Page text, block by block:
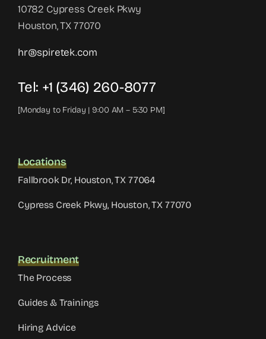
10782 Cypress Creek Pkwy
Houston, TX 77070
hr@spiretek.com
Tel: +1 (346) 260-8077
[Monday to Friday | 9:00 AM – 5:30 PM]
Locations
Fallbrook Dr, Houston, TX 77064
Cypress Creek Pkwy, Houston, TX 77070
Recruitment
The Process
Guides & Trainings
Hiring Advice